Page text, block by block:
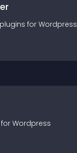
plugins for Wordpress
Wordpress